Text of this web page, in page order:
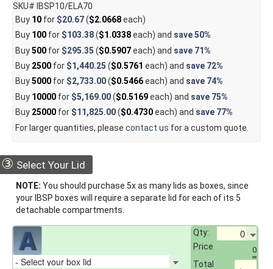
SKU# IBSP10/ELA70
Buy 10for $20.67($2.0668each)
Buy 100for $103.38($1.0338each) and save50%
Buy500for $295.35 ($0.5907each) and save 71%
Buy 2500for $1,440.25 ($0.5761 each) and save 72%
Buy5000for $2,733.00($0.5466each) and save 74%
Buy 10000for $5,169.00($0.5169each) and save 75%
Buy 25000for $11,825.00($0.4730each) and save 77%
For larger quantities, please contact us for a custom quote.
③ Select Your Lid
NOTE: You should purchase 5x as many lids as boxes, since
your IBSP boxes will require a separate lid for each of its 5
detachable compartments.
Qty:
Price
0
Total _.____